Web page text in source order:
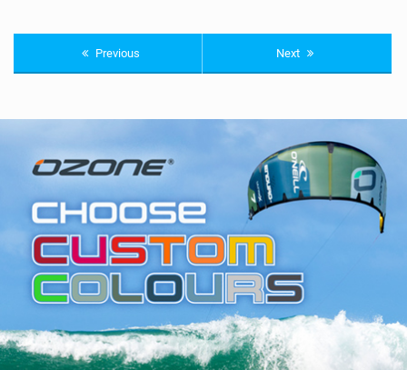
Previous Next